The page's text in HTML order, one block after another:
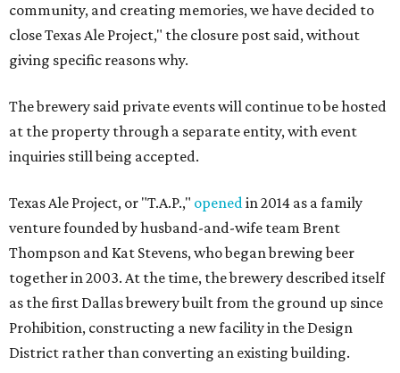
community, and creating memories, we have decided to
close Texas Ale Project," the closure post said, without
giving specific reasons why.
The brewery said private events will continue to be hosted
at the property through a separate entity, with event
inquiries still being accepted.
Texas Ale Project, or "T.A.P.," openedin 2014 as a family
venture founded by husband-and-wife team Brent
Thompson and Kat Stevens, who began brewing beer
together in 2003. At the time, the brewery described itself
as the first Dallas brewery built from the ground up since
Prohibition, constructing a new facility in the Design
District rather than converting an existing building.